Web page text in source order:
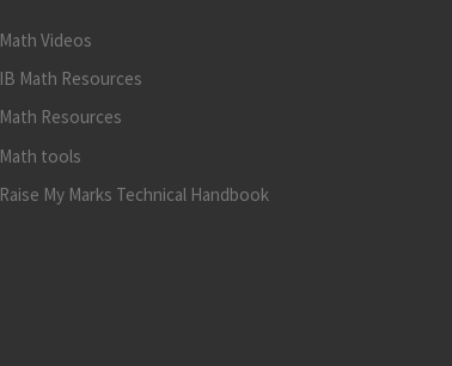
Math Videos
IB Math Resources
Math Resources
Math tools
Raise My Marks Technical Handbook